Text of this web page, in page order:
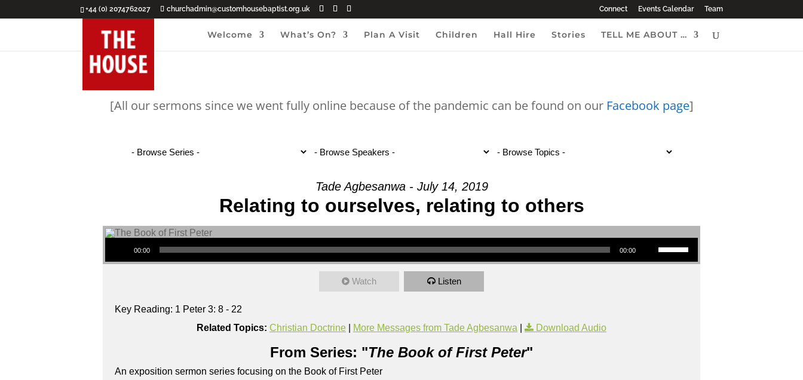
+44 (0) 2074762027 churchadmin@customhousebaptist.org.uk Connect Events Calendar Team
Welcome What’s On? Plan A Visit Children Hall Hire Stories TELL ME ABOUT …
[All our sermons since we went fully online because of the pandemic can be found on our Facebook page]
Tade Agbesanwa - July 14, 2019
Relating to ourselves, relating to others
Audio Player
00:00 00:00
Use Up/Down Arrow keys to increase or decrease volume.
Watch Listen
Key Reading: 1 Peter 3: 8 - 22
Related Topics: Christian Doctrine More Messages from Tade Agbesanwa Download Audio
From Series: "The Book of First Peter"
An exposition sermon series focusing on the Book of First Peter